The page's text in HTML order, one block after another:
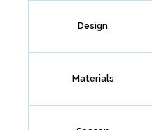
Design
Materials